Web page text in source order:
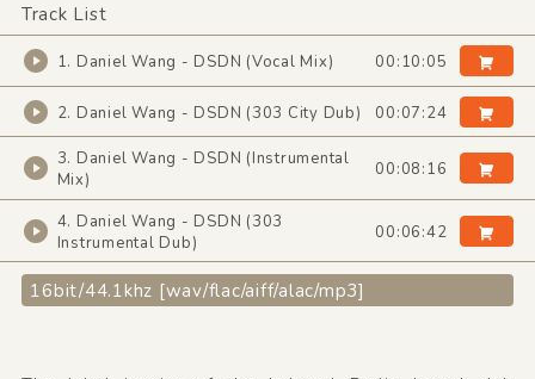
Track List
1. Daniel Wang - DSDN (Vocal Mix) 00:10:05
2. Daniel Wang - DSDN (303 City Dub) 00:07:24
3. Daniel Wang - DSDN (Instrumental
Mix)
00:08:16
4. Daniel Wang - DSDN (303
Instrumental Dub)
00:06:42
16bit/44.1khz [wav/flac/aiff/alac/mp3]